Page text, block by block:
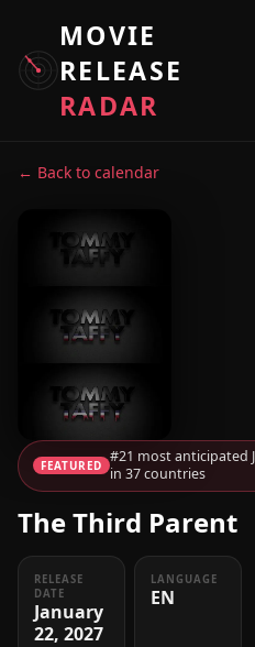
MOVIE
RELEASE
RADAR
← Back to calendar
FEATURED #21 most anticipated
in 37 countries
The Third Parent
RELEASE
DATE
January
22, 2027
LANGUAGE
EN